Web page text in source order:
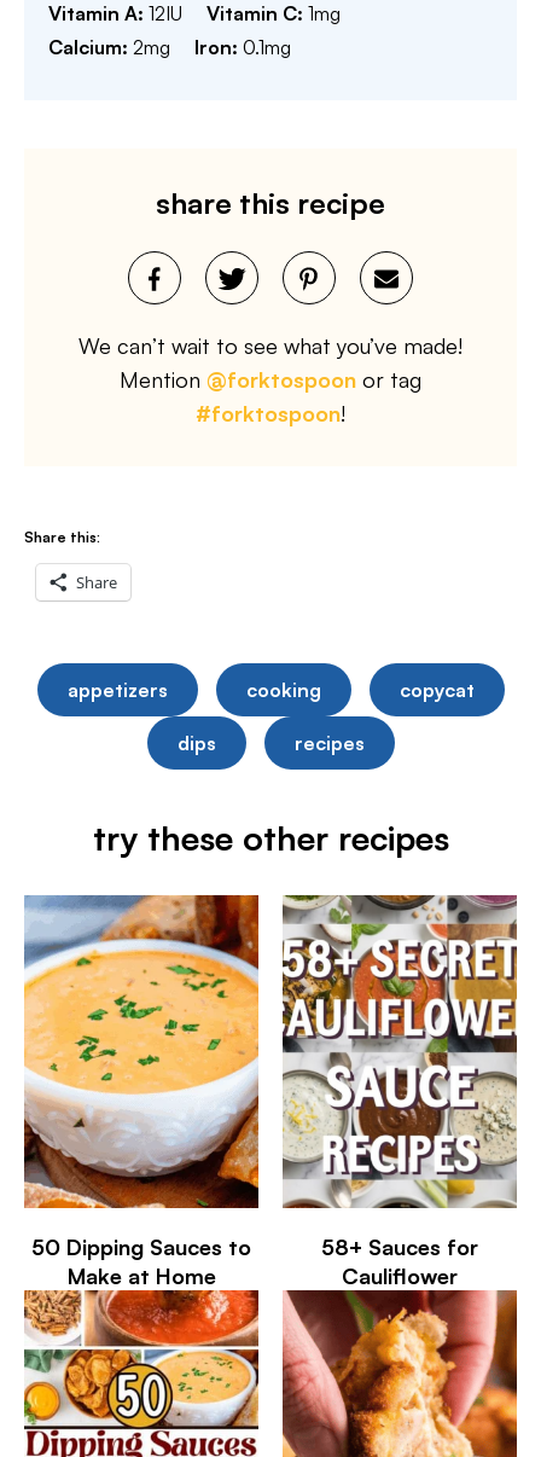
Vitamin A: 12IU Vitamin C: 1mg
Calcium: 2mg Iron: 0.1mg
share this recipe
We can’t wait to see what you’ve made!
Mention @forktospoon or tag
#forktospoon!
Share this:
Share
appetizers cooking copycat
dips recipes
try these other recipes
50 Dipping Sauces to
Make at Home
58+ Sauces for
Cauliflower